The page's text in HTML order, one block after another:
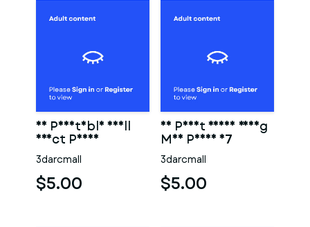
3D Printable Small
Erect Penis
3darcmall
$5.00
3D Print Ready Young
Man Penis 07
3darcmall
$5.00